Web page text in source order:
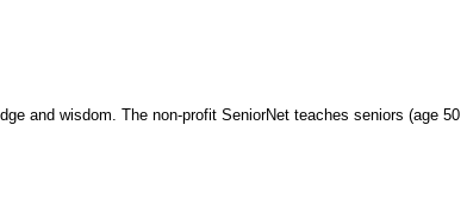
and wisdom. The non-profit SeniorNet teaches seniors (age 50